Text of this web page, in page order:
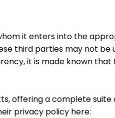
it enters into the
third parties may not be
it is made known that
offering a complete suite
privacy policy here: